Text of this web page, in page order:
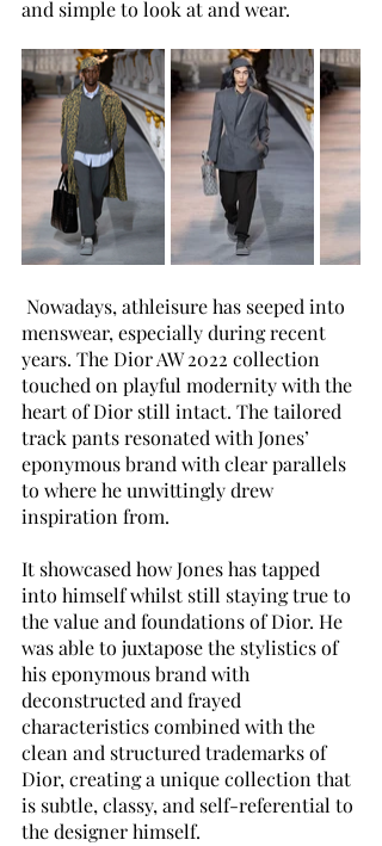
and simple to look at and wear.
menswear, especially during recent
years. The Dior AW 2022 collection
touched on playful modernity with the
heart of Dior still intact. The tailored
track pants resonated with Jones’
eponymous brand with clear parallels
to where he unwittingly drew
inspiration from.
It showcased how Jones has tapped
into himself whilst still staying true to
the value and foundations of Dior. He
was able to juxtapose the stylistics of
his eponymous brand with
deconstructed and frayed
characteristics combined with the
clean and structured trademarks of
Dior, creating a unique collection that
is subtle, classy, and self-referential to
the designer himself.